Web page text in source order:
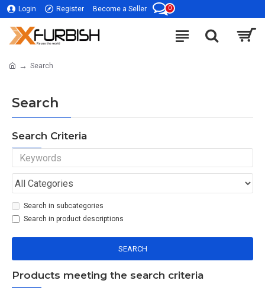
Login Register Become a Seller 0
Search
Search
Search Criteria
Search in subcategories
Search in product descriptions
SEARCH
Products meeting the search criteria